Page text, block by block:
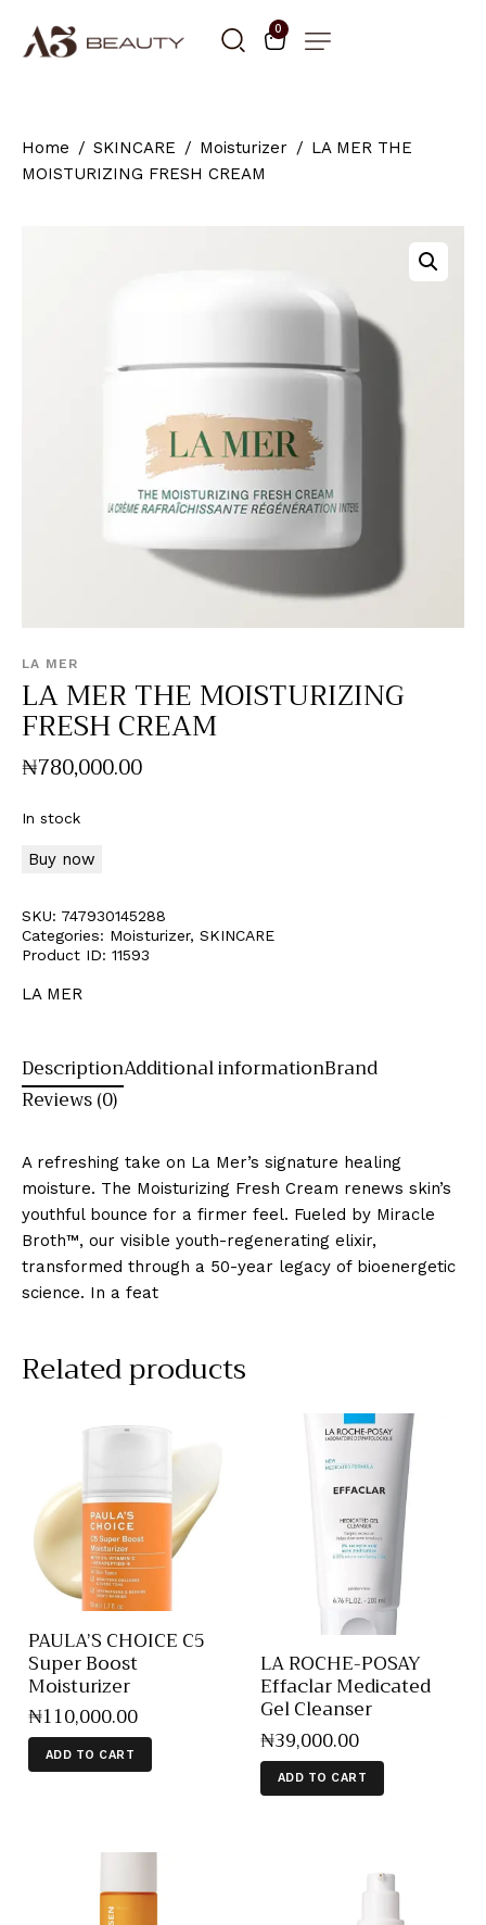
0
Home SKINCARE Moisturizer
LA MER THE
MOISTURIZING FRESH CREAM
LA MER
LA MER THE MOISTURIZING
FRESH CREAM
₦780,000.00
In stock
Buy now
SKU: 747930145288
Categories: Moisturizer, SKINCARE
Product ID: 11593
LA MER
DescriptionAdditional informationBrand
Reviews (0)
A refreshing take on La Mer’s signature healing
moisture. The Moisturizing Fresh Cream renews skin’s
youthful bounce for a firmer feel. Fueled by Miracle
Broth™, our visible youth-regenerating elixir,
transformed through a 50-year legacy of bioenergetic
science. In a feat
Related products
PAULA’S CHOICE C5
Super Boost
Moisturizer
₦110,000.00
ADD TO CART
LA ROCHE-POSAY
Effaclar Medicated
Gel Cleanser
₦39,000.00
ADD TO CART